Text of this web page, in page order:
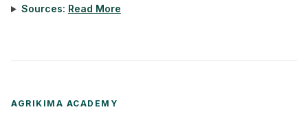
Sources: Read More
AGRIKIMA ACADEMY